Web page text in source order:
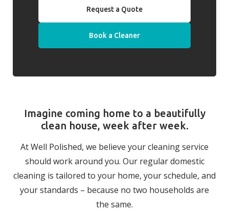
Request a Quote
Book a Cleaner
Imagine coming home to a beautifully
clean house, week after week.
At Well Polished, we believe your cleaning service
should work around you. Our regular domestic
cleaning is tailored to your home, your schedule, and
your standards – because no two households are
the same.